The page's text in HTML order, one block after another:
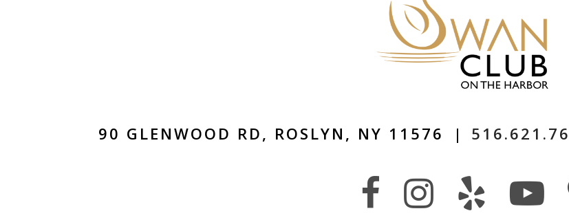
90 GLENWOOD RD, ROSLYN, NY 11576 |